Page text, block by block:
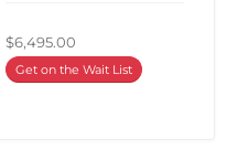
$6,495.00
Get on the Wait List